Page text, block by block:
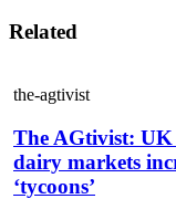
Related
the-agtivist
The AGtivist: UK
dairy markets
‘tycoons’